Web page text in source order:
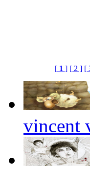
[1 ] [ 2 ] [
vincent